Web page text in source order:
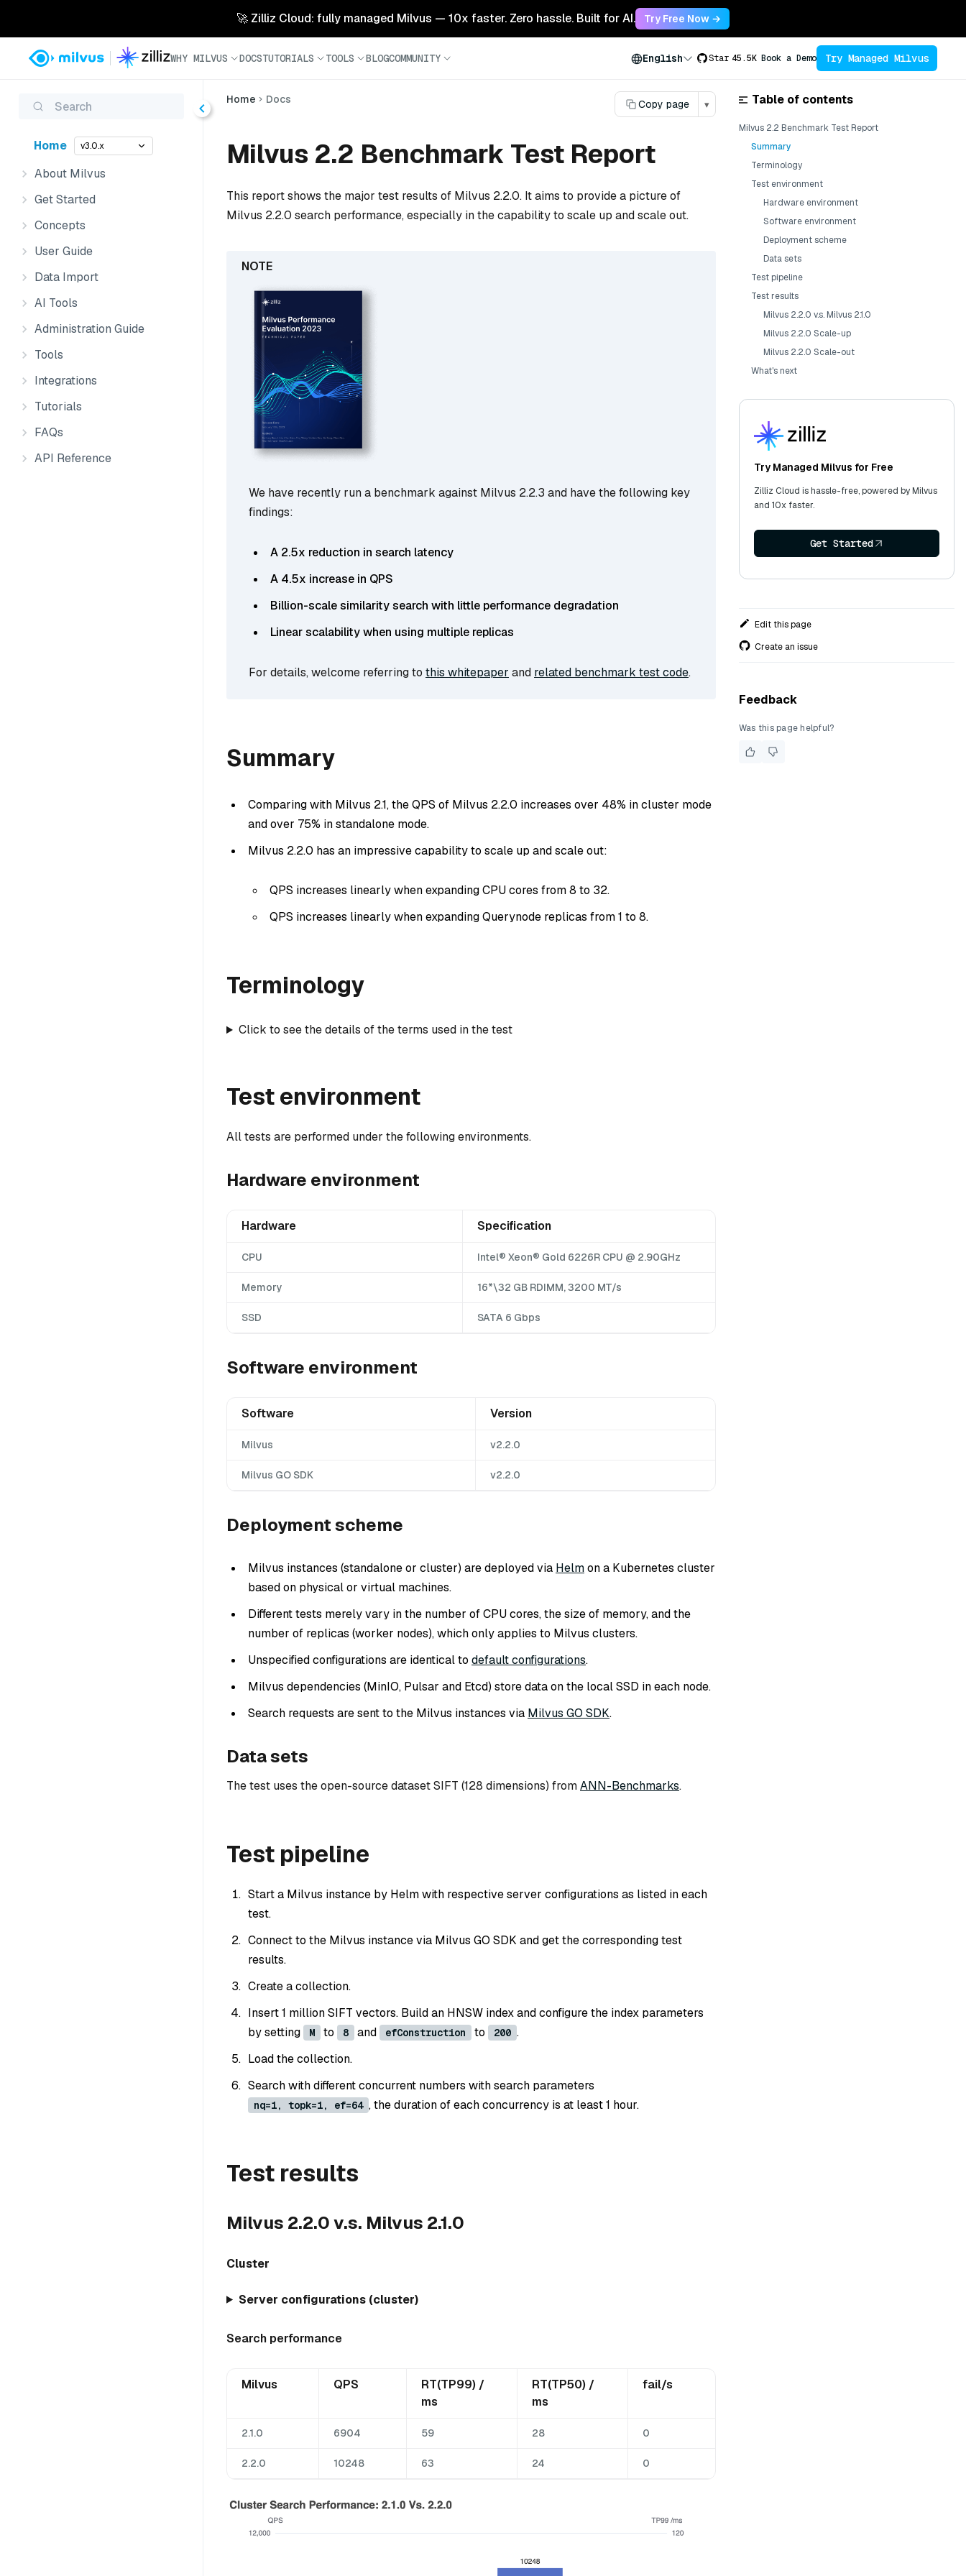
🚀 Zilliz Cloud: fully managed Milvus — 10x faster. Zero hassle. Built for AI. Try Free Now →
WHY MILVUS DOCSTUTORIALS TOOLS BLOGCOMMUNITY English Star 45.5K Book a Demo Try Managed Milvus
Search
Home v3.0.x
About Milvus
Get Started
Concepts
User Guide
Data Import
AI Tools
Administration Guide
Tools
Integrations
Tutorials
FAQs
API Reference
Home Docs Copy page ▾
Milvus 2.2 Benchmark Test Report
This report shows the major test results of Milvus 2.2.0. It aims to provide a picture of
Milvus 2.2.0 search performance, especially in the capability to scale up and scale out.
We have recently run a benchmark against Milvus 2.2.3 and have the following key
findings:
A 2.5x reduction in search latency
A 4.5x increase in QPS
Billion-scale similarity search with little performance degradation
Linear scalability when using multiple replicas
For details, welcome referring to this whitepaper and related benchmark test code.
Summary
Comparing with Milvus 2.1, the QPS of Milvus 2.2.0 increases over 48% in cluster mode
and over 75% in standalone mode.
Milvus 2.2.0 has an impressive capability to scale up and scale out:
QPS increases linearly when expanding CPU cores from 8 to 32.
QPS increases linearly when expanding Querynode replicas from 1 to 8.
Terminology
Click to see the details of the terms used in the test
Test environment
All tests are performed under the following environments.
Hardware environment
Hardware Specification
CPU Intel® Xeon® Gold 6226R CPU @ 2.90GHz
Memory 16*\32 GB RDIMM, 3200 MT/s
SSD SATA 6 Gbps
Software environment
Software Version
Milvus v2.2.0
Milvus GO SDK v2.2.0
Deployment scheme
Milvus instances (standalone or cluster) are deployed via Helmon a Kubernetes cluster
based on physical or virtual machines.
Different tests merely vary in the number of CPU cores, the size of memory, and the
number of replicas (worker nodes), which only applies to Milvus clusters.
Unspecified configurations are identical to default configurations.
Milvus dependencies (MinIO, Pulsar and Etcd) store data on the local SSD in each node.
Search requests are sent to the Milvus instances via Milvus GO SDK.
Data sets
The test uses the open-source dataset SIFT (128 dimensions) fromANN-Benchmarks.
Test pipeline
Start a Milvus instance by Helm with respective server configurations as listed in each
test.
Connect to the Milvus instance via Milvus GO SDK and get the corresponding test
results.
Create a collection.
Insert 1 million SIFT vectors. Build an HNSW index and configure the index parameters
by setting
M to 8 and efConstruction to 200 .
Load the collection.
Search with different concurrent numbers with search parameters
nq=1, topk=1, ef=64 , the duration of each concurrency is at least 1 hour.
Test results
Milvus 2.2.0 v.s. Milvus 2.1.0
Cluster
Server configurations (cluster)
Search performance
Milvus QPS
RT(TP99) /
ms
RT(TP50) /
ms
fail/s
2.1.0 6904 59 28 0
2.2.0 10248 63 24 0
Table of contents
Milvus 2.2 Benchmark Test Report
Summary
Terminology
Test environment
Hardware environment
Software environment
Deployment scheme
Data sets
Test pipeline
Test results
Milvus 2.2.0 v.s. Milvus 2.1.0
Milvus 2.2.0 Scale-up
Milvus 2.2.0 Scale-out
What's next
Try Managed Milvus for Free
Zilliz Cloud is hassle-free, powered by Milvus
and 10x faster.
Get Started
Edit this page
Create an issue
Feedback
Was this page helpful?